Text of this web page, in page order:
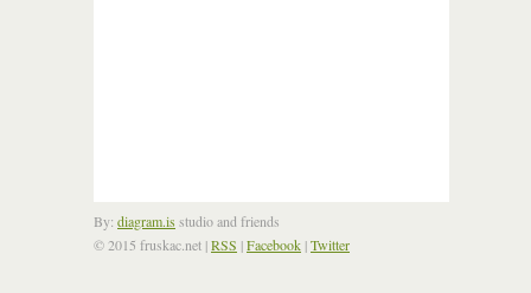
By: diagram.is studio and friends
© 2015 fruskac.net |RSS |Facebook |Twitter